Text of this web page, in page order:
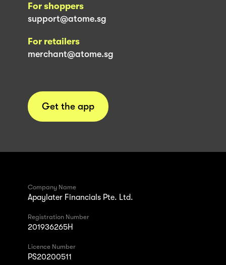
For shoppers
support@atome.sg
For retailers
merchant@atome.sg
Get the app
Company Name
Apaylater Financials Pte. Ltd.
Registration Number
201936265H
Licence Number
PS20200511